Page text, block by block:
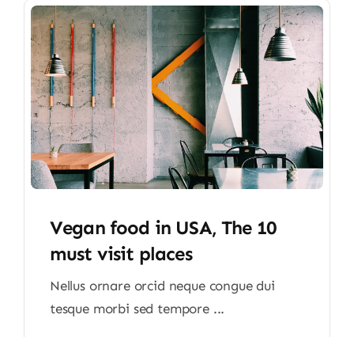
Vegan food in USA, The 10
must visit places
Nellus ornare orcid neque congue dui
tesque morbi sed tempore ...